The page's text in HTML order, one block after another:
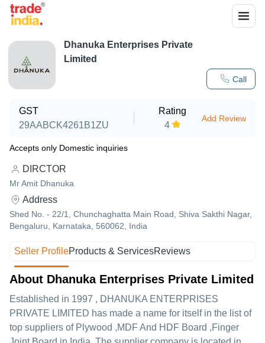
Call
Dhanuka Enterprises Private
Limited
GST
29AABCK4261B1ZU
Rating
4
Add Review
Accepts only Domestic inquiries
DIRCTOR
Mr Amit Dhanuka
Address
Shed No. - 22/1, Chunchaghatta Main Road, Shiva Sakthi Nagar,
Bengaluru, Karnataka, 560062, India
Seller ProfileProducts & ServicesReviews
About Dhanuka Enterprises Private Limited
Established in 1997 , DHANUKA ENTERPRISES
PRIVATE LIMITED has made a name for itself in the list of
top suppliers of Plywood ,MDF And HDF Board ,Finger